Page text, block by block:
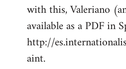
with this, Valeriano
available as a PDF in
http://
aint.